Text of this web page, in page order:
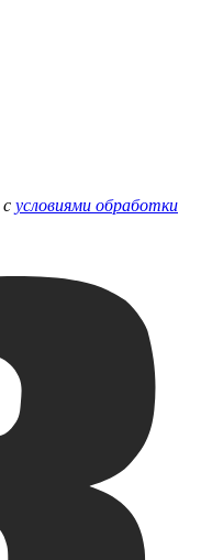
с условиями обработки